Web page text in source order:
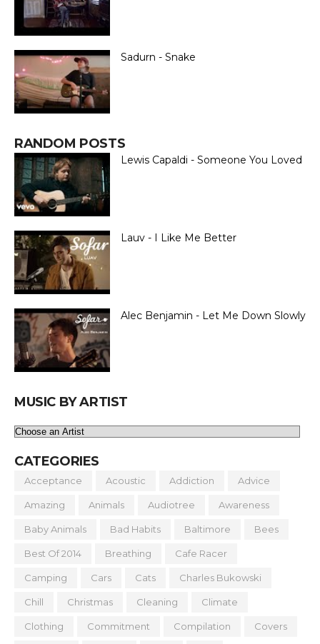
Sadurn - Snake
RANDOM POSTS
Lewis Capaldi - Someone You Loved
Lauv - I Like Me Better
Alec Benjamin - Let Me Down Slowly
MUSIC BY ARTIST
CATEGORIES
Acceptance Acoustic Addiction Advice
Amazing Animals Audiotree Awareness
Baby Animals Bad Habits Baltimore Bees
Best Of 2014 Breathing Cafe Racer
Camping Cars Cats Charles Bukowski
Chill Christmas Cleaning Climate
Clothing Commitment Compilation Covers